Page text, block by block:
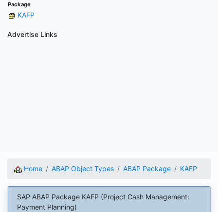
Package
KAFP
Advertise Links
Home ABAP Object Types ABAP Package KAFP
SAP ABAP Package KAFP (Project Cash Management:
Payment Planning)